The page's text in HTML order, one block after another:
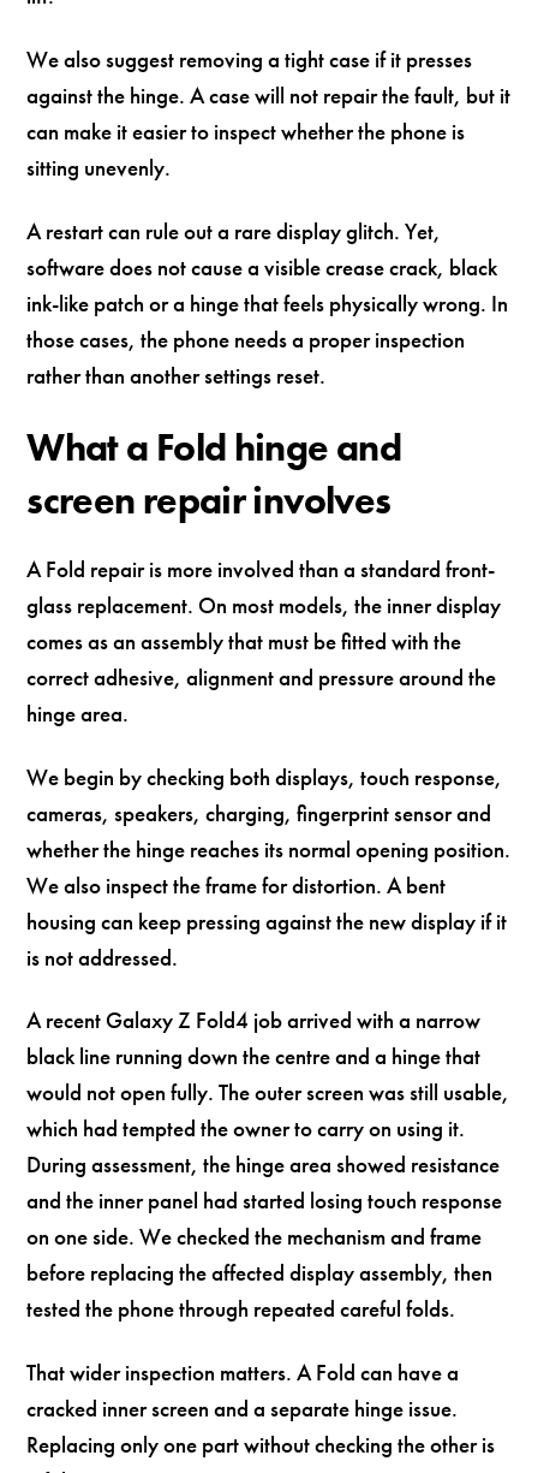
We also suggest removing a tight case if it presses
against the hinge. A case will not repair the fault, but it
can make it easier to inspect whether the phone is
sitting unevenly.
A restart can rule out a rare display glitch. Yet,
software does not cause a visible crease crack, black
ink-like patch or a hinge that feels physically wrong. In
those cases, the phone needs a proper inspection
rather than another settings reset.
What a Fold hinge and
screen repair involves
A Fold repair is more involved than a standard front-
glass replacement. On most models, the inner display
comes as an assembly that must be fitted with the
correct adhesive, alignment and pressure around the
hinge area.
We begin by checking both displays, touch response,
cameras, speakers, charging, fingerprint sensor and
whether the hinge reaches its normal opening position.
We also inspect the frame for distortion. A bent
housing can keep pressing against the new display if it
is not addressed.
A recent Galaxy Z Fold4 job arrived with a narrow
black line running down the centre and a hinge that
would not open fully. The outer screen was still usable,
which had tempted the owner to carry on using it.
During assessment, the hinge area showed resistance
and the inner panel had started losing touch response
on one side. We checked the mechanism and frame
before replacing the affected display assembly, then
tested the phone through repeated careful folds.
That wider inspection matters. A Fold can have a
cracked inner screen and a separate hinge issue.
Replacing only one part without checking the other is